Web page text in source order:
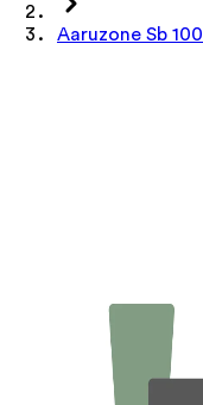
Aaruzone Sb